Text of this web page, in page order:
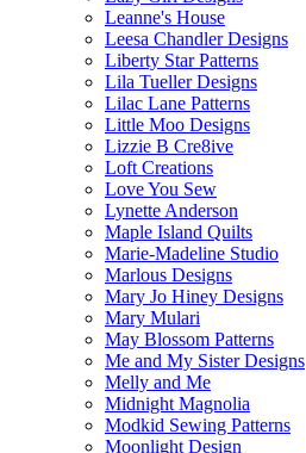
Leanne's House
Leesa Chandler Designs
Liberty Star Patterns
Lila Tueller Designs
Lilac Lane Patterns
Little Moo Designs
Lizzie B Cre8ive
Loft Creations
Love You Sew
Lynette Anderson
Maple Island Quilts
Marie-Madeline Studio
Marlous Designs
Mary Jo Hiney Designs
Mary Mulari
May Blossom Patterns
Me and My Sister Designs
Melly and Me
Midnight Magnolia
Modkid Sewing Patterns
Moonlight Design